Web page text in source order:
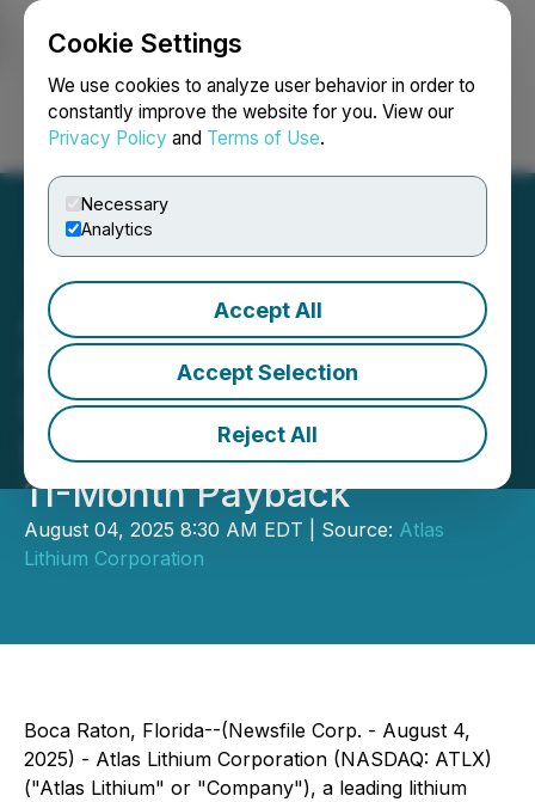
Cookie Settings
We use cookies to analyze user behavior in order to
constantly improve the website for you. View our
Privacy Policy and Terms of Use.
Necessary
Analytics
Accept All
Accept Selection
Reject All
Login Search Français
Atlas Lithium's Neves
Project Completes
Definitive Feasibility Study
Estimating 145% IRR and
11-Month Payback
August 04, 2025 8:30 AM EDT | Source: Atlas
Lithium Corporation
Boca Raton, Florida--(Newsfile Corp. - August 4,
2025) - Atlas Lithium Corporation (NASDAQ: ATLX)
("Atlas Lithium" or "Company"), a leading lithium